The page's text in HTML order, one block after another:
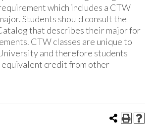
which includes a CTW
Students should consult the
that describes their major for
CTW classes are unique to
and therefore students
credit from other